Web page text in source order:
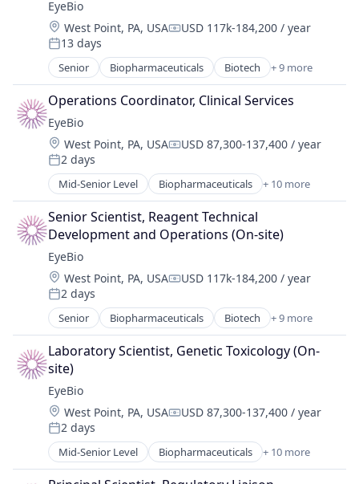
Health Care
Healthcare
Medical
Ophthalmology
Science and Engineering
Therapy
EyeBio
Location:
West Point, PA, USACompensation:
USD 117k-184,200 / year
Posted:
13 days
Senior Biopharmaceuticals Biotech + 9 more
Biotechnology
Biotechnology Research
Drug Delivery
Health Care
Healthcare
Medical
Ophthalmology
Science and Engineering
Therapy
Operations Coordinator, Clinical Services
EyeBio
Location:
West Point, PA, USACompensation:
USD 87,300-137,400 / year
Posted:
2 days
Mid-Senior Level Biopharmaceuticals + 10 more
Biotech
Biotechnology
Biotechnology Research
Drug Delivery
Health Care
Healthcare
Medical
Ophthalmology
Science and Engineering
Therapy
Senior Scientist, Reagent Technical
Development and Operations (On-site)
EyeBio
Location:
West Point, PA, USACompensation:
USD 117k-184,200 / year
Posted:
2 days
Senior Biopharmaceuticals Biotech + 9 more
Biotechnology
Biotechnology Research
Drug Delivery
Health Care
Healthcare
Medical
Ophthalmology
Science and Engineering
Therapy
Laboratory Scientist, Genetic Toxicology (On-
site)
EyeBio
Location:
West Point, PA, USACompensation:
USD 87,300-137,400 / year
Posted:
2 days
Mid-Senior Level Biopharmaceuticals + 10 more
Biotech
Biotechnology